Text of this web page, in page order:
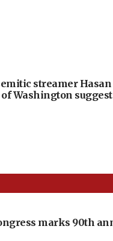
streamer
Washington
marks 90th